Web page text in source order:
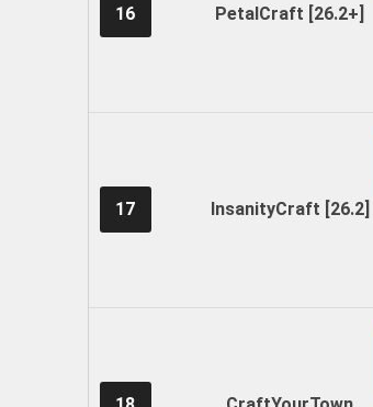
16 PetalCraft [26.2+]
17 InsanityCraft [26.2]